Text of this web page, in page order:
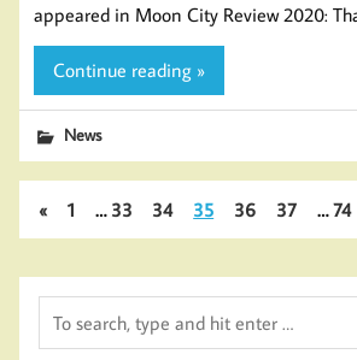
appeared in Moon City Review 2020:
Continue reading »
News
« 1 … 33 34 35 36 37 … 74